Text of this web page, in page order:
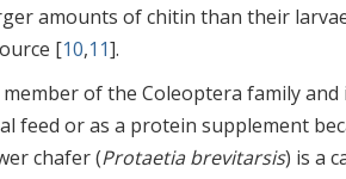
amounts of chitin than their
[10,11].
member of the Coleoptera family
feed or as a protein supplement
chafer (Protaetia brevitarsis) is a